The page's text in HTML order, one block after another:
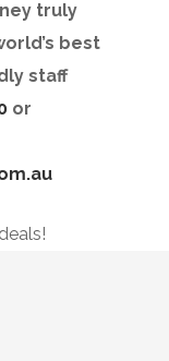
truly
best
staff
or